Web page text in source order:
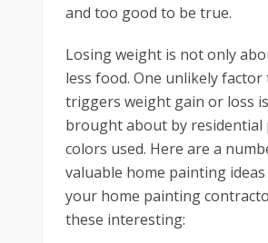
and too good to be true.
Losing weight is not only
less food. One unlikely
triggers weight gain or loss
brought about by residential
colors used. Here are a
valuable home painting ideas
your home painting
these interesting: